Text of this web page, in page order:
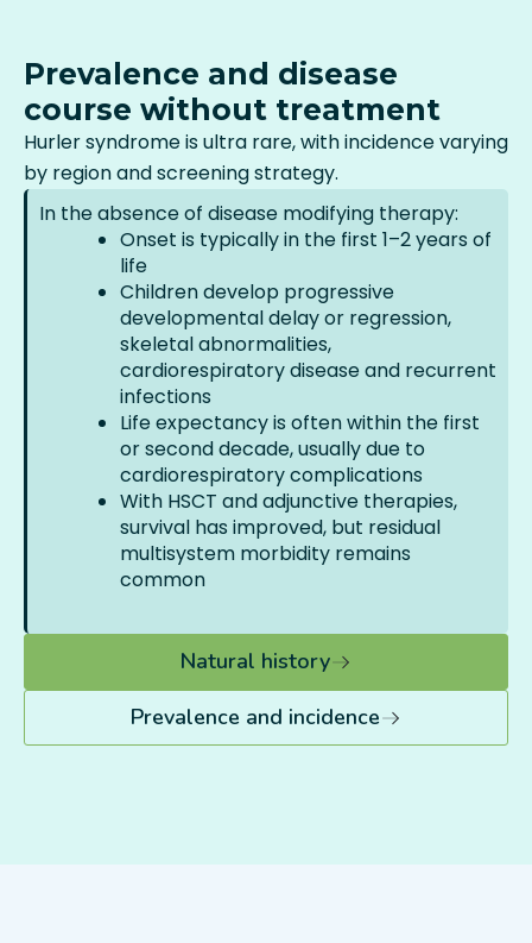
Prevalence and disease
course without treatment
Hurler syndrome is ultra rare, with incidence varying
by region and screening strategy.
In the absence of disease modifying therapy:
Onset is typically in the first 1–2 years of
life
Children develop progressive
developmental delay or regression,
skeletal abnormalities,
cardiorespiratory disease and recurrent
infections
Life expectancy is often within the first
or second decade, usually due to
cardiorespiratory complications
With HSCT and adjunctive therapies,
survival has improved, but residual
multisystem morbidity remains
common
Natural history
Prevalence and incidence